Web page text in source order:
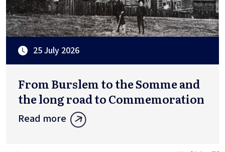
25 July 2026
From Burslem to the Somme and
the long road to Commemoration
Read more